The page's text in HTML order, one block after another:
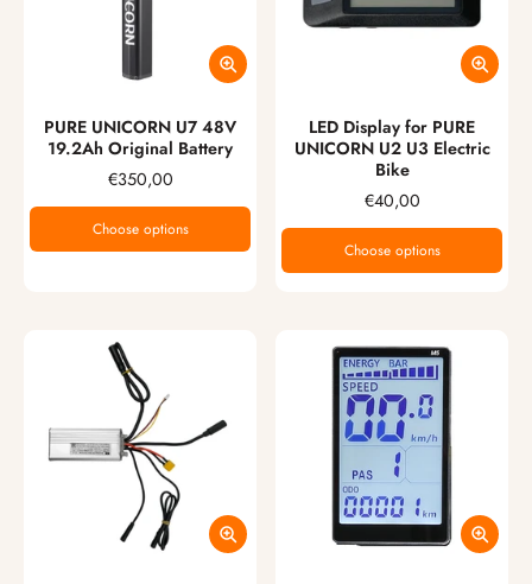
PURE UNICORN U7 48V
19.2Ah Original Battery
€350,00
Choose options
LED Display for PURE
UNICORN U2 U3 Electric
Bike
€40,00
Choose options